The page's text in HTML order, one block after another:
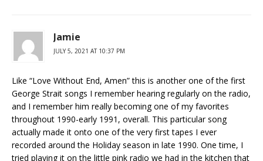
Jamie
JULY 5, 2021 AT 10:37 PM
Like “Love Without End, Amen” this is another one of the first
George Strait songs I remember hearing regularly on the radio,
and I remember him really becoming one of my favorites
throughout 1990-early 1991, overall. This particular song
actually made it onto one of the very first tapes I ever
recorded around the Holiday season in late 1990. One time, I
tried playing it on the little pink radio we had in the kitchen that